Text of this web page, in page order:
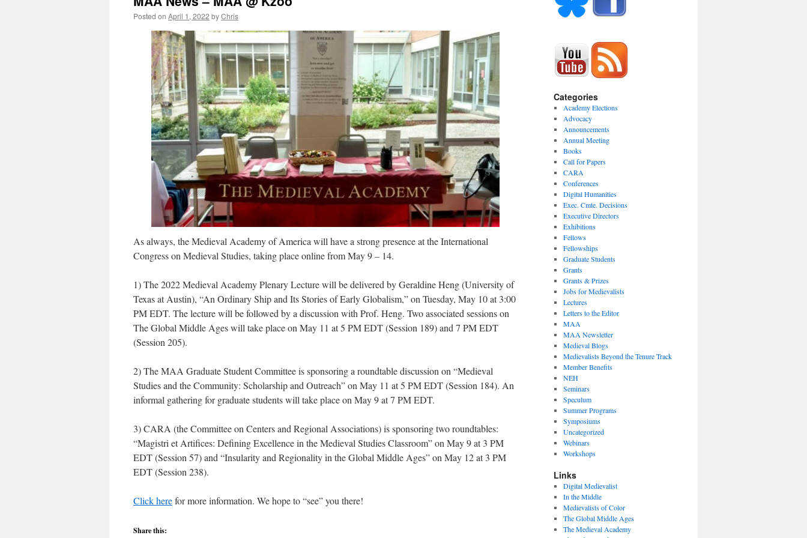
Posted on April 1, 2022 byChris
As always, the Medieval Academy of America will have a strong presence at the International
Congress on Medieval Studies, taking place online from May 9 – 14.
1) The 2022 Medieval Academy Plenary Lecture will be delivered by Geraldine Heng (University of
Texas at Austin), “An Ordinary Ship and Its Stories of Early Globalism,” on Tuesday, May 10 at 3:00
PM EDT. The lecture will be followed by a discussion with Prof. Heng. Two associated sessions on
The Global Middle Ages will take place on May 11 at 5 PM EDT (Session 189) and 7 PM EDT
(Session 205).
2) The MAA Graduate Student Committee is sponsoring a roundtable discussion on “Medieval
Studies and the Community: Scholarship and Outreach” on May 11 at 5 PM EDT (Session 184). An
informal gathering for graduate students will take place on May 9 at 7 PM EDT.
3) CARA (the Committee on Centers and Regional Associations) is sponsoring two roundtables:
“Magistri et Artifices: Defining Excellence in the Medieval Studies Classroom” on May 9 at 3 PM
EDT (Session 57) and “Insularity and Regionality in the Global Middle Ages” on May 12 at 3 PM
EDT (Session 238).
Click herefor more information. We hope to “see” you there!
Share this:
Categories
Academy Elections
Advocacy
Announcements
Annual Meeting
Books
Call for Papers
CARA
Conferences
Digital Humanities
Exec. Cmte. Decisions
Executive Directors
Exhibitions
Fellows
Fellowships
Graduate Students
Grants
Grants & Prizes
Jobs for Medievalists
Lectures
Letters to the Editor
MAA
MAA Newsletter
Medieval Blogs
Medievalists Beyond the Tenure Track
Member Benefits
NEH
Seminars
Speculum
Summer Programs
Symposiums
Uncategorized
Webinars
Workshops
Links
Digital Medievalist
In the Middle
Medievalists of Color
The Global Middle Ages
The Medieval Academy